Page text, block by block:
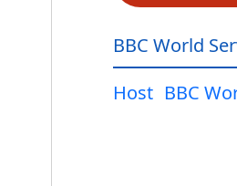
BBC World
Host BBC